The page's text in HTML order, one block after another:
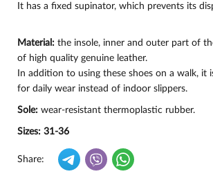
It has a fixed supinator, which prevents its
Material: the insole, inner and outer part of
of high quality genuine leather.
In addition to using these shoes on a walk, it
for daily wear instead of indoor slippers.
Sole: wear-resistant thermoplastic rubber.
Sizes: 31-36
Share: